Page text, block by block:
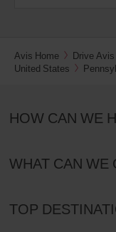
Avis Home Drive Avis
United States
HOW CAN WE
WHAT CAN WE
TOP